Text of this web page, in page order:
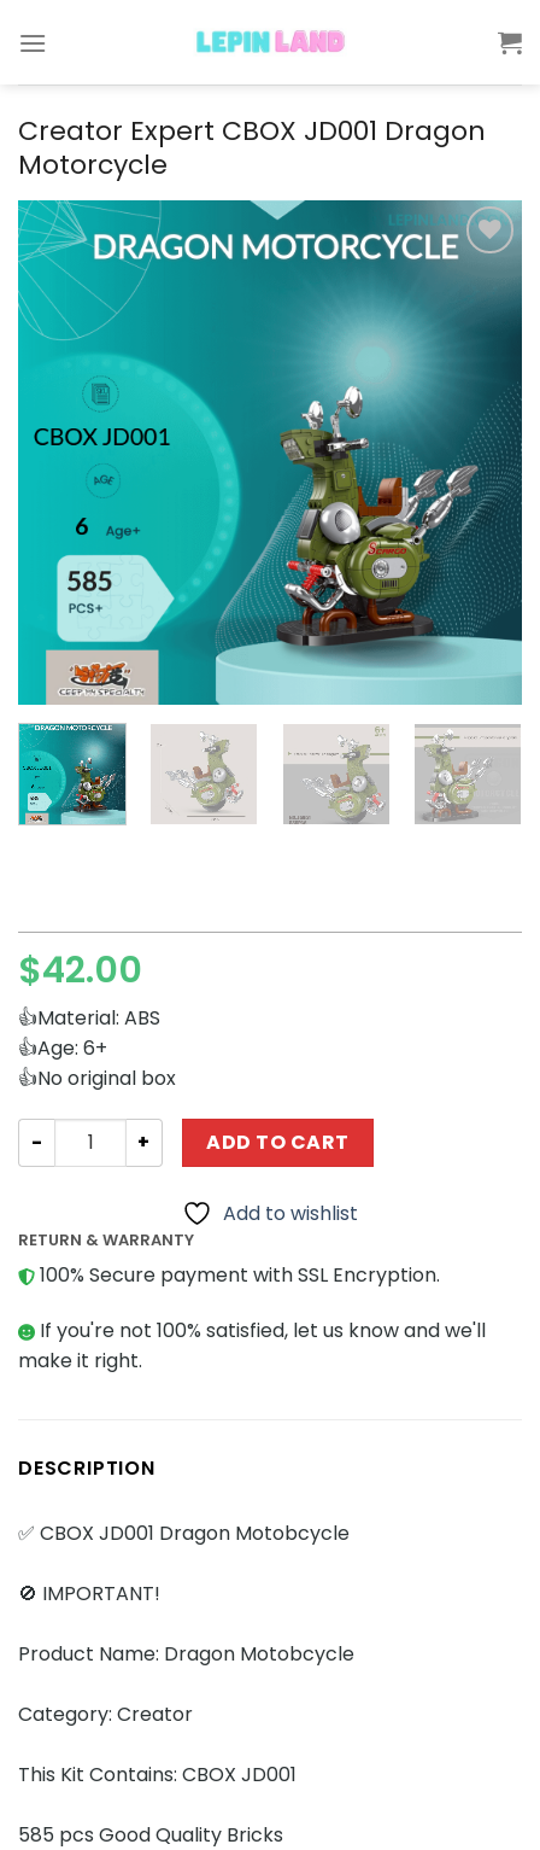
Creator Expert CBOX JD001 Dragon
Motorcycle
$42.00
👍Material: ABS
👍Age: 6+
👍No original box
Creator Expert CBOX JD001 Dragon Motorcycle quantity
ADD TO CART
Add to wishlist
RETURN & WARRANTY
100% Secure payment with SSL Encryption.
If you're not 100% satisfied, let us know and we'll
make it right.
DESCRIPTION
✅ CBOX JD001 Dragon Motobcycle
🚫 IMPORTANT!
Product Name: Dragon Motobcycle
Category: Creator
This Kit Contains: CBOX JD001
585 pcs Good Quality Bricks